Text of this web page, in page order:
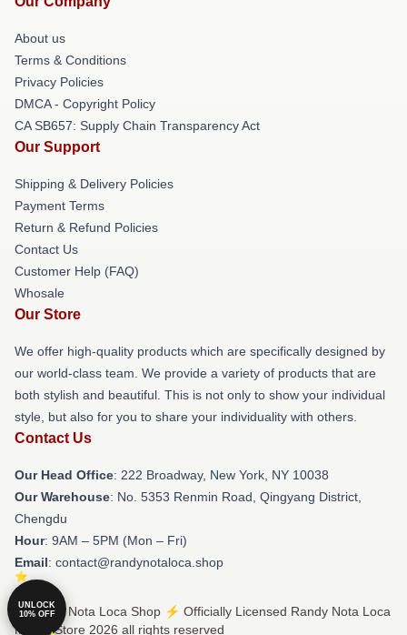
About us
Terms & Conditions
Privacy Policies
DMCA - Copyright Policy
CA SB657: Supply Chain Transparency Act
Our Support
Shipping & Delivery Policies
Payment Terms
Return & Refund Policies
Contact Us
Customer Help (FAQ)
Whosale
Our Store
We offer high-quality products which are specifically designed by
our world-class team. We provide a variety of products that are
both stylish and beautiful. This is not only to show your individual
style, but also for you to share your individuality with others.
Contact Us
Our Head Office: 222 Broadway, New York, NY 10038
Our Warehouse: No. 5353 Renmin Road, Qingyang District,
Chengdu
Hour: 9AM – 5PM (Mon – Fri)
Email: contact@randynotaloca.shop
© Randy Nota Loca Shop ⚡️ Officially Licensed Randy Nota Loca
Merch Store 2026 all rights reserved
UNLOCK
10% OFF